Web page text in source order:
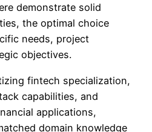
demonstrate solid
the optimal choice
needs, project
objectives.
fintech specialization,
capabilities, and
applications,
domain knowledge